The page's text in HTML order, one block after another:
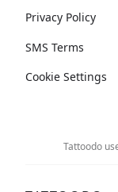
Privacy Policy
SMS Terms
Cookie Settings
Tattoodo